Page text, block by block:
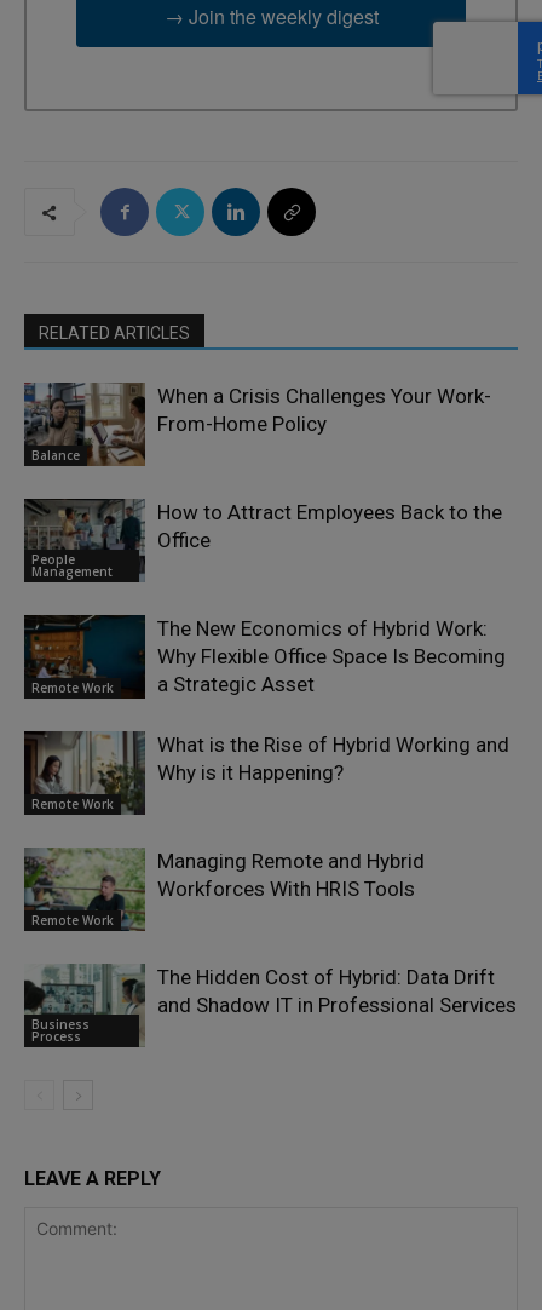
→ Join the weekly digest
RELATED ARTICLES
Balance
When a Crisis Challenges Your Work-
From-Home Policy
People
Management
How to Attract Employees Back to the
Office
Remote Work
The New Economics of Hybrid Work:
Why Flexible Office Space Is Becoming
a Strategic Asset
Remote Work
What is the Rise of Hybrid Working and
Why is it Happening?
Remote Work
Managing Remote and Hybrid
Workforces With HRIS Tools
Business
Process
The Hidden Cost of Hybrid: Data Drift
and Shadow IT in Professional Services
LEAVE A REPLY